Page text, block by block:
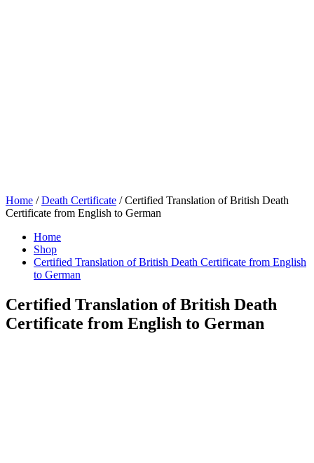
Home /Death Certificate / Certified Translation of British Death
Certificate from English to German
Home
Shop
Certified Translation of British Death Certificate from English
to German
Certified Translation of British Death
Certificate from English to German